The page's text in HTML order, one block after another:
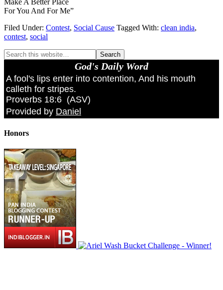
Make A Better Place
For You And For Me”
Filed Under: Contest, Social Cause Tagged With: clean india,
contest, social
God's Daily Word
A fool's lips enter into contention, And his mouth
calleth for stripes.
Proverbs 18:6 (ASV)
Provided by Daniel
Honors